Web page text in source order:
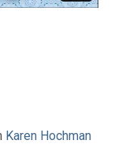
Karen Hochman